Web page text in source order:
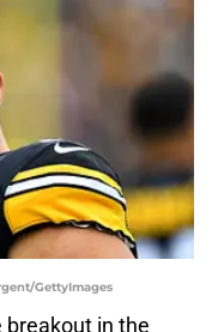
GettyImages
breakout in the